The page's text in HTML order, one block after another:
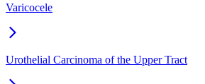
Varicocele
Urothelial Carcinoma of the Upper Tract